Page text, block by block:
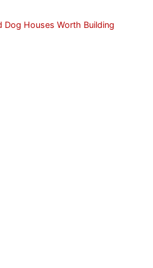
Dog Houses Worth Building